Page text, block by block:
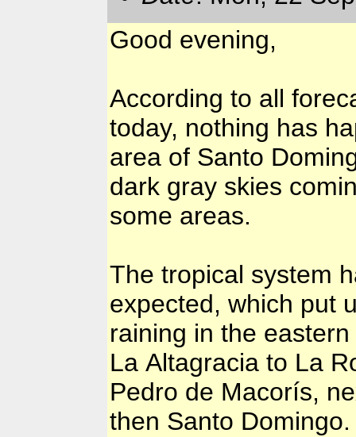
Good evening,
According to all
today, nothing has
area of Santo
dark gray skies
some areas.
The tropical system
expected, which put
raining in the
La Altagracia to La
Pedro de Macorís,
then Santo Domingo.